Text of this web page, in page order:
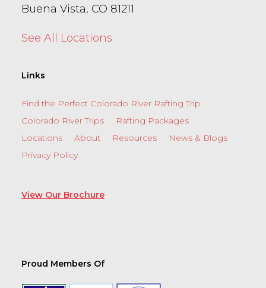
Buena Vista, CO 81211
See All Locations
Links
Find the Perfect Colorado River Rafting Trip
Colorado River Trips
Rafting Packages
Locations
About Resources
News & Blogs
Privacy Policy
View Our Brochure
Proud Members Of